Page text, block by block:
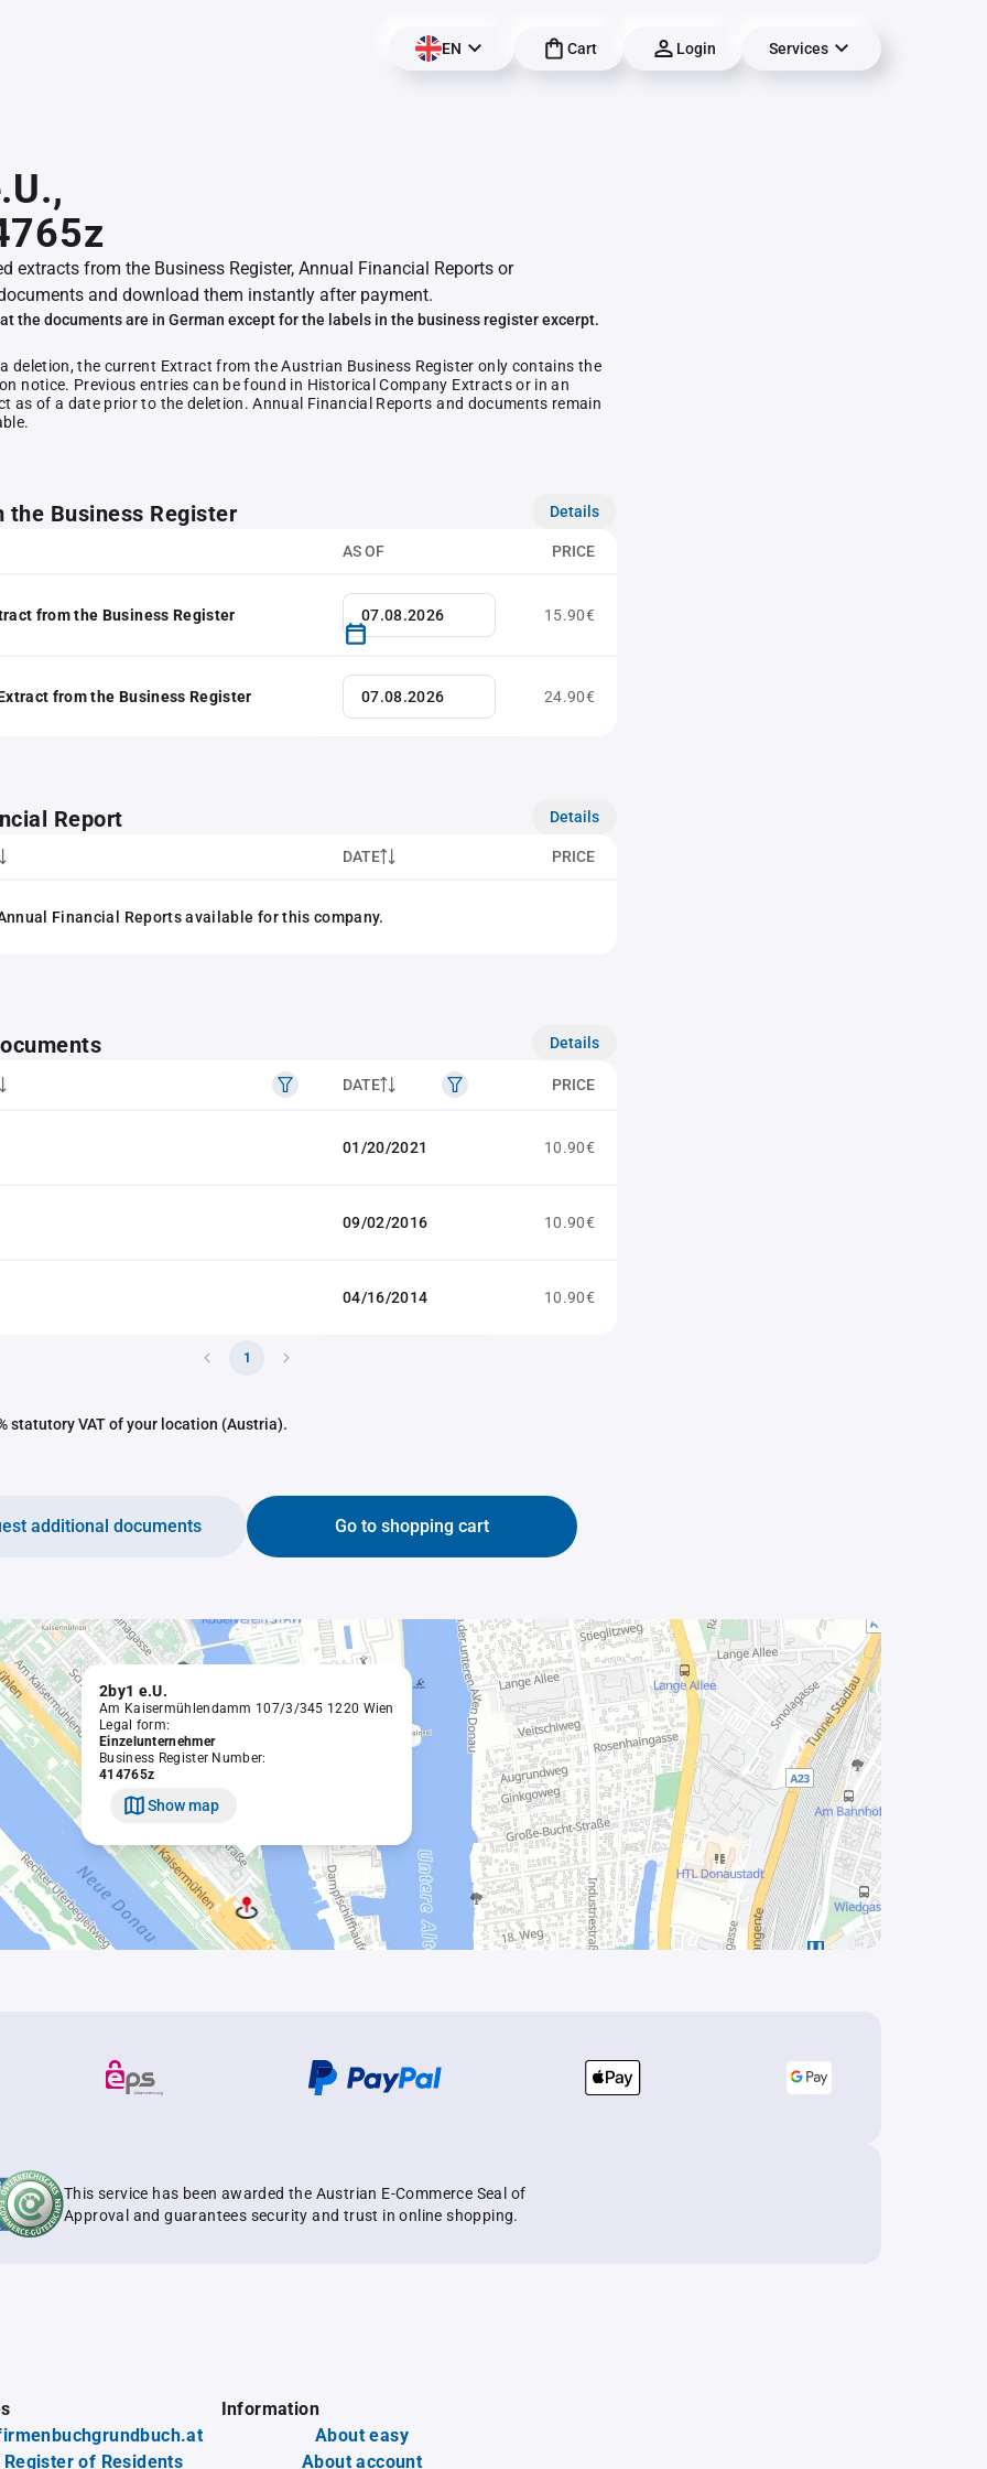
EN Cart Login Services
extracts from the Business Register, Annual Financial Reports or
and download them instantly after payment.
the documents are in German except for the labels in the business register excerpt.
deletion, the current Extract from the Austrian Business Register only contains the
notice. Previous entries can be found in Historical Company Extracts or in an
as of a date prior to the deletion. Annual Financial Reports and documents remain
the Business Register Details
AS OF PRICE
from the Business Register 15.90€
from the Business Register 24.90€
Report Details
DATE PRICE
Financial Reports available for this company.
Details
DATE PRICE
01/20/2021 10.90€
09/02/2016 10.90€
04/16/2014 10.90€
1
statutory VAT of your location (Austria).
Go to shopping cart
additional documents
2by1 e.U.
Am Kaisermühlendamm 107/3/345 1220 Wien
Legal form:
Einzelunternehmer
Business Register Number:
414765z
Show map
This service has been awarded the Austrian E-Commerce Seal of
Approval and guarantees security and trust in online shopping.
of Residents
Information
About easy
About account